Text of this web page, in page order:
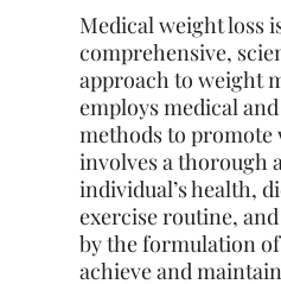
Medical weight loss
comprehensive,
approach to weight
employs medical
methods to promote
involves a thorough
individual’s health,
exercise routine,
by the formulation
achieve and